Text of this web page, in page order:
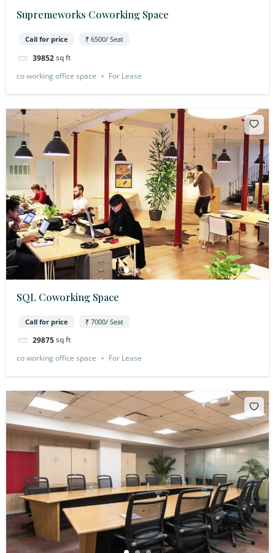
Supremeworks Coworking Space
Call for price ₹ 6500/ Seat
39852sq ft
co working office space
For Lease
SQL Coworking Space
Call for price ₹ 7000/ Seat
29875sq ft
co working office space
For Lease